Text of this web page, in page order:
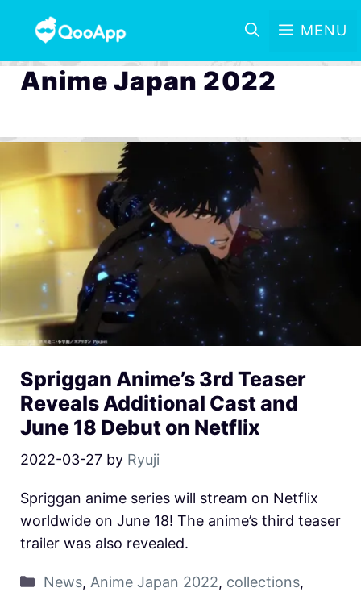
MENU
Anime Japan 2022
Spriggan Anime’s 3rd Teaser
Reveals Additional Cast and
June 18 Debut on Netflix
2022-03-27 by Ryuji
Spriggan anime series will stream on Netflix
worldwide on June 18! The anime’s third teaser
trailer was also revealed.
News, Anime Japan 2022, collections,